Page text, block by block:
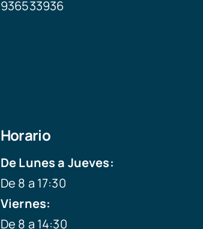
936533936
Horario
De Lunes a Jueves:
De 8 a 17:30
Viernes:
De 8 a 14:30